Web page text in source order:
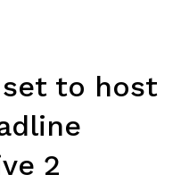
to host
2